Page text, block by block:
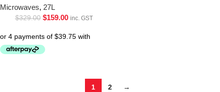
Microwaves, 27L
$329.00 $159.00 inc. GST
1 2 →